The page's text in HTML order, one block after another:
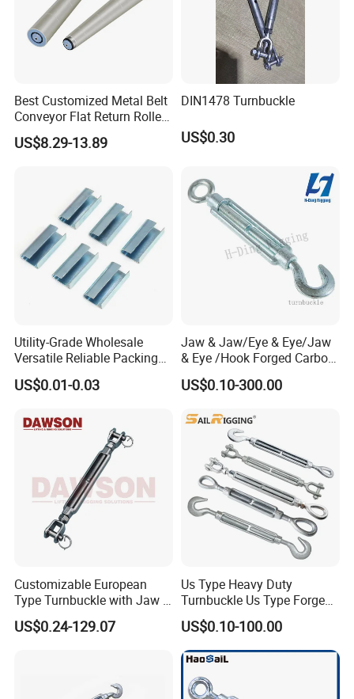
FAQ
1.Q:Are you a trading company or manufacture?
A: We are a real manufacturer, specialized in chain
production for more than 20 years.
A: Yes, we can manufacture the products you want as
Best Customized Metal Belt
Conveyor Flat Return Roller
Precision for Manufacturing
Plants Export-Ready Parts
US$8.29-13.89
DIN1478 Turnbuckle
US$0.30
Utility-Grade Wholesale
Versatile Reliable Packing
Buckle with CE-Certified
US$0.01-0.03
Jaw & Jaw/Eye & Eye/Jaw
& Eye /Hook Forged Carbon
Steel Zinc Plated Electro
Galvanized DIN1480 Us
US$0.10-300.00
Customizable European
Type Turnbuckle with Jaw &
Jaw Stainless Steel Marine
Grade 316
US$0.24-129.07
Us Type Heavy Duty
Turnbuckle Us Type Forged
Hardware Rigging Cable
Chain Turnbuckle Hook Eye
Jaw Galvanized
US$0.10-100.00